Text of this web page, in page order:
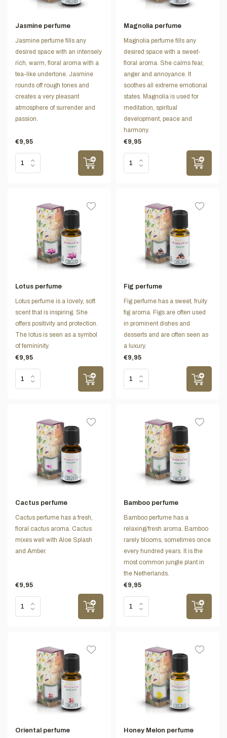
Jasmine perfume
Jasmine perfume fills any
desired space with an intensely
rich, warm, floral aroma with a
tea-like undertone. Jasmine
rounds off rough tones and
creates a very pleasant
atmosphere of surrender and
passion.
€9,95
Magnolia perfume
Magnolia perfume fills any
desired space with a sweet-
floral aroma. She calms fear,
anger and annoyance. It
soothes all extreme emotional
states. Magnolia is used for
meditation, spiritual
development, peace and
harmony.
€9,95
Lotus perfume
Lotus perfume is a lovely, soft
scent that is inspiring. She
offers positivity and protection.
The lotus is seen as a symbol
of femininity.
€9,95
Fig perfume
Fig perfume has a sweet, fruity
fig aroma. Figs are often used
in prominent dishes and
desserts and are often seen as
a luxury.
€9,95
Cactus perfume
Cactus perfume has a fresh,
floral cactus aroma. Cactus
mixes well with Aloe Splash
and Amber.
€9,95
Bamboo perfume
Bamboo perfume has a
relaxing/fresh aroma. Bamboo
rarely blooms, sometimes once
every hundred years. It is the
most common jungle plant in
the Netherlands.
€9,95
Oriental perfume Honey Melon perfume